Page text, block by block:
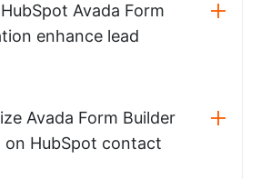
Avada Form
enhance lead
Avada Form Builder
on HubSpot contact